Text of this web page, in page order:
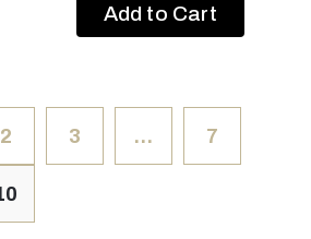
Add to Cart
2 3 … 7